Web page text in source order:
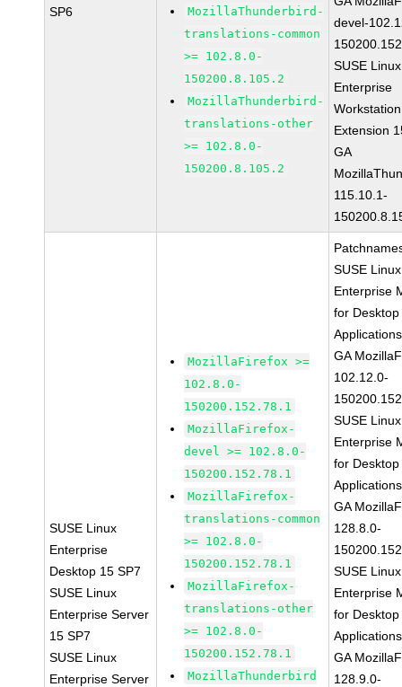
SP6
MozillaThunderbird-
translations-common
>= 102.8.0-
150200.8.105.2
MozillaThunderbird-
translations-other
>= 102.8.0-
150200.8.105.2
devel-
SUSE Linux
Enterprise
Workstation
Extension
GA
115.10.1-
SUSE Linux
Enterprise
Desktop 15 SP7
SUSE Linux
Enterprise Server
15 SP7
SUSE Linux
Enterprise Server
MozillaFirefox >=
102.8.0-
150200.152.78.1
MozillaFirefox-
devel >= 102.8.0-
150200.152.78.1
MozillaFirefox-
translations-common
>= 102.8.0-
150200.152.78.1
MozillaFirefox-
translations-other
>= 102.8.0-
150200.152.78.1
MozillaThunderbird
SUSE Linux
Enterprise
for Desktop
GA
102.12.0-
SUSE Linux
Enterprise
for Desktop
GA
128.8.0-
SUSE Linux
Enterprise
for Desktop
GA
128.9.0-